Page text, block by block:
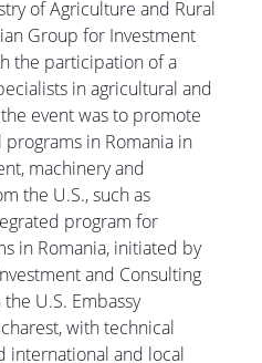
of Agriculture and Rural
Group for Investment
the participation of a
in agricultural and
event was to promote
in Romania in
machinery and
the U.S., such as
program for
in Romania, initiated by
and Consulting
U.S. Embassy
with technical
international and local